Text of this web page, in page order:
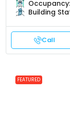
Occupancy:
Building
Call
FEATURED